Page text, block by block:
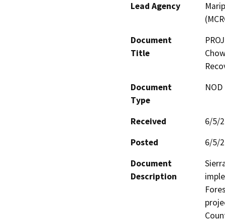
Lead Agency
Document
Title
Document
Type
Received
6/5/
Posted
6/5/
Document
Description